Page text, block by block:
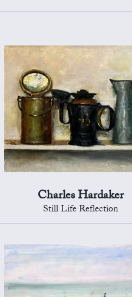
Charles Hardaker
Still Life Reflection